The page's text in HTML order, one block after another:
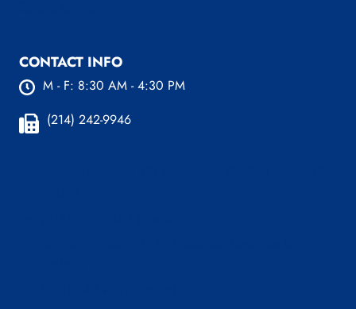
CONTACT INFO
M - F: 8:30 AM - 4:30 PM
(214) 242-9946